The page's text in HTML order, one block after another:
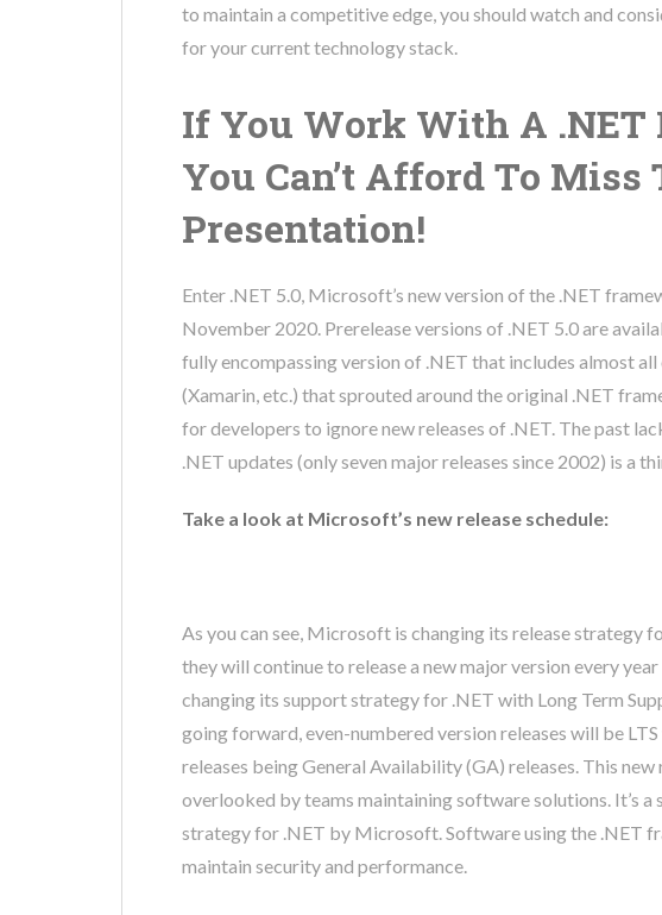
to maintain a competitive edge, you should watch and
for your current technology stack.
If You Work With A .NET
You Can’t Afford To Miss
Presentation!
Enter .NET 5.0, Microsoft’s new version of the .NET
November 2020. Prerelease versions of .NET 5.0 are
fully encompassing version of .NET that includes almost
(Xamarin, etc.) that sprouted around the original .NET
for developers to ignore new releases of .NET. The past
.NET updates (only seven major releases since 2002) is a
Take a look at Microsoft’s new release schedule:
As you can see, Microsoft is changing its release strategy
they will continue to release a new major version every
changing its support strategy for .NET with Long Term
going forward, even-numbered version releases will be
releases being General Availability (GA) releases. This
overlooked by teams maintaining software solutions. It’s
strategy for .NET by Microsoft. Software using the .NET
maintain security and performance.